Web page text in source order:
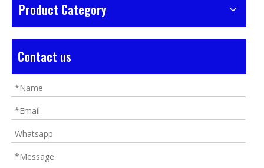
Home » Products » Tile Tools
Product Category
Contact us